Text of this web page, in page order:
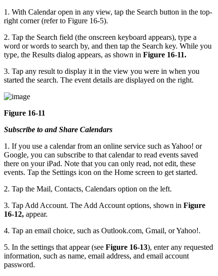
1. With Calendar open in any view, tap the Search button in the top-
right corner (refer to Figure 16-5).
2. Tap the Search field (the onscreen keyboard appears), type a
word or words to search by, and then tap the Search key. While you
type, the Results dialog appears, as shown in Figure 16-11.
3. Tap any result to display it in the view you were in when you
started the search. The event details are displayed on the right.
Figure 16-11
Subscribe to and Share Calendars
1. If you use a calendar from an online service such as Yahoo! or
Google, you can subscribe to that calendar to read events saved
there on your iPad. Note that you can only read, not edit, these
events. Tap the Settings icon on the Home screen to get started.
2. Tap the Mail, Contacts, Calendars option on the left.
3. Tap Add Account. The Add Account options, shown in Figure
16-12, appear.
4. Tap an email choice, such as Outlook.com, Gmail, or Yahoo!.
5. In the settings that appear (see Figure 16-13), enter any requested
information, such as name, email address, and email account
password.